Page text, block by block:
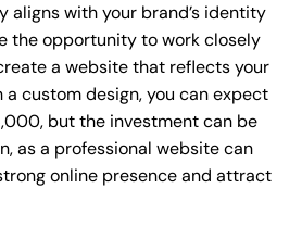
with your brand’s identity
the opportunity to work closely
a website that reflects your
a custom design, you can expect
but the investment can be
as a professional website can
online presence and attract